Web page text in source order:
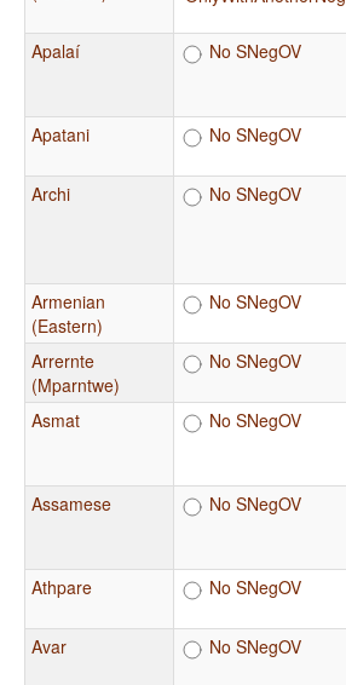
Apalaí
No SNegOV
Apatani
No SNegOV
Archi
No SNegOV
Armenian
(Eastern)
No SNegOV
Arrernte
(Mparntwe)
No SNegOV
Asmat
No SNegOV
Assamese
No SNegOV
Athpare
No SNegOV
Avar
No SNegOV